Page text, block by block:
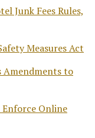
Junk Fees Rules,
Measures Act
Amendments to
Online